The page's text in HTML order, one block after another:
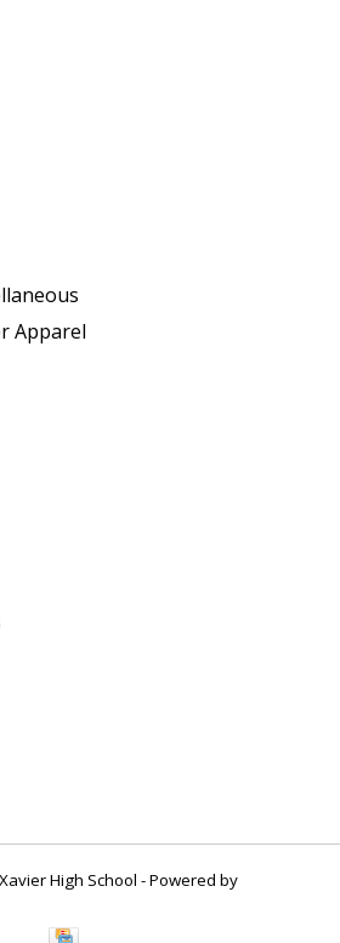
Apparel
High School - Powered by